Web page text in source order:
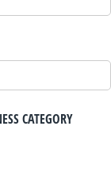
CATEGORY